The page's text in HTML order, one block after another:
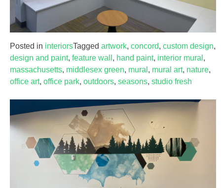
Posted in interiorsTagged artwork, concord, custom design,
design and paint, feature wall , hand paint, interior mural ,
massachusetts, middlesex green, mural , mural art, nature,
office art, office park, outdoors, seasons, studio fresh